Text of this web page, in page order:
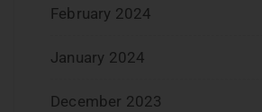
February 2024
January 2024
December 2023